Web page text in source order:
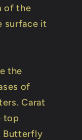
of the
surface it
the
of
Carat
top
Butterfly